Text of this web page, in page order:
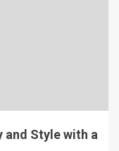
and Style with a